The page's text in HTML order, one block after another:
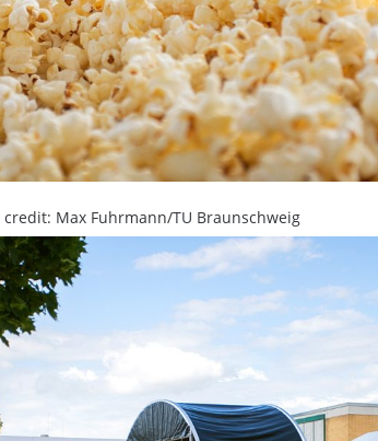
Max Fuhrmann/TU Braunschweig